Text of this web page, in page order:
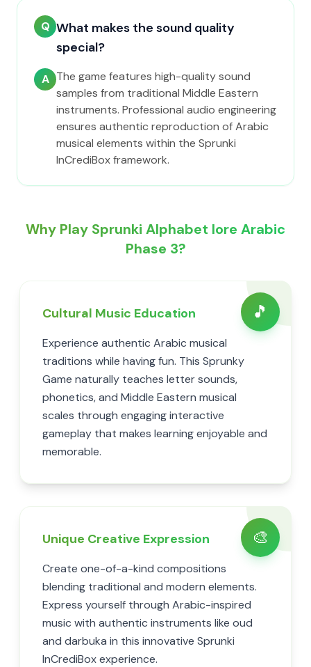
Q What makes the sound quality
special?
A The game features high-quality sound
samples from traditional Middle Eastern
instruments. Professional audio engineering
ensures authentic reproduction of Arabic
musical elements within the Sprunki
InCrediBox framework.
Why Play Sprunki Alphabet lore Arabic
Phase 3?
🎵
Cultural Music Education
Experience authentic Arabic musical
traditions while having fun. This Sprunky
Game naturally teaches letter sounds,
phonetics, and Middle Eastern musical
scales through engaging interactive
gameplay that makes learning enjoyable and
memorable.
🎨
Unique Creative Expression
Create one-of-a-kind compositions
blending traditional and modern elements.
Express yourself through Arabic-inspired
music with authentic instruments like oud
and darbuka in this innovative Sprunki
InCrediBox experience.